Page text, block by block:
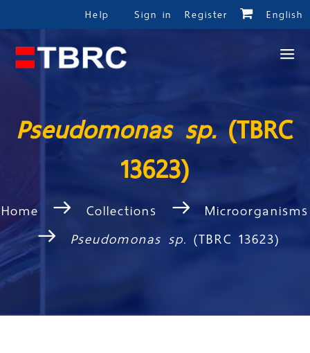
Help Sign in Register English
Pseudomonas sp. (TBRC
13623)
Home Collections
Microorganisms
Pseudomonas sp.(TBRC 13623)